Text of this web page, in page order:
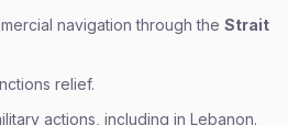
navigation through the Strait
relief.
actions, including in Lebanon.